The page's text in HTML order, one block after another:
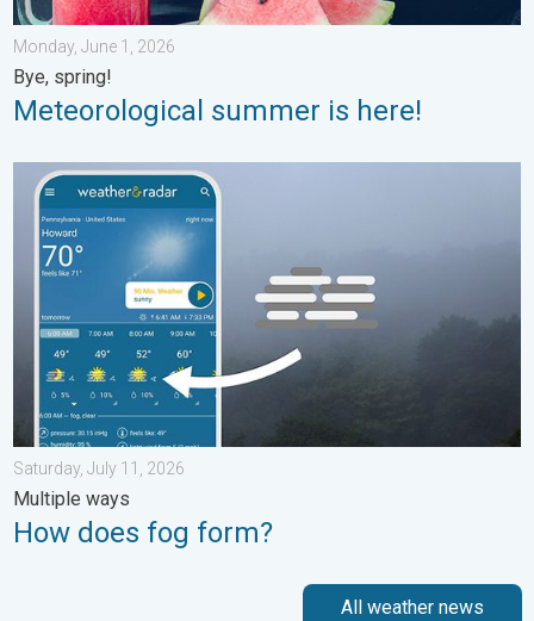
Monday, June 1, 2026
Bye, spring!
Meteorological summer is here!
How does fog form?. Multiple ways. . . Saturday, July 11, 2026
Saturday, July 11, 2026
Multiple ways
How does fog form?
All weather news